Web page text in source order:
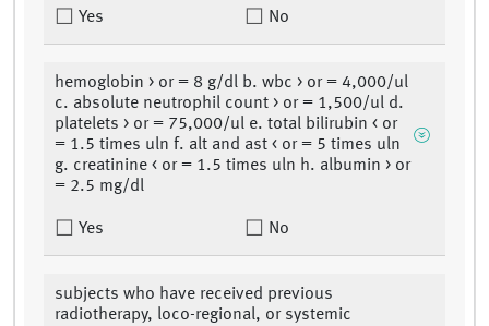
Yes No
hemoglobin > or = 8 g/dl b. wbc > or = 4,000/ul
c. absolute neutrophil count > or = 1,500/ul d.
platelets > or = 75,000/ul e. total bilirubin < or
= 1.5 times uln f. alt and ast < or = 5 times uln
g. creatinine < or = 1.5 times uln h. albumin > or
= 2.5 mg/dl
Yes No
subjects who have received previous
radiotherapy, loco-regional, or systemic